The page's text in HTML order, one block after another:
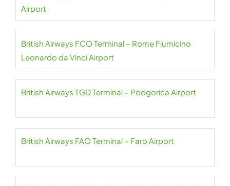
Airport
British Airways FCO Terminal – Rome Fiumicino
Leonardo da Vinci Airport
British Airways TGD Terminal – Podgorica Airport
British Airways FAO Terminal – Faro Airport